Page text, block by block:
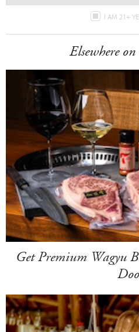
I AM 21+
Elsewhere
Get Premium Wagyu